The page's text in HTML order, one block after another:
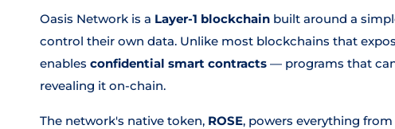
Oasis Network is a Layer-1 blockchain built around a
control their own data. Unlike most blockchains that
enables confidential smart contracts — programs that
revealing it on-chain.
The network's native token, ROSE, powers everything